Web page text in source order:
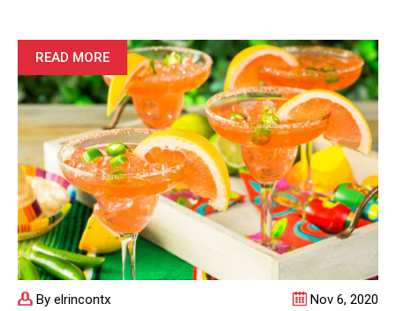
Burrito
With
This
Easy
to
Make
Burrito
Recipe
By elrincontx Nov 6, 2020
READ MORE